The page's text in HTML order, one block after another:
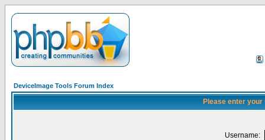
DeviceImage Tools Forum Index
Please enter
Username: